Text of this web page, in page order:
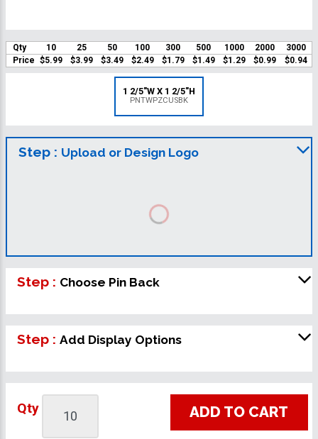
Qty 10 25 50 100 300 500 1000 2000
3000
Price $5.99 $3.99 $3.49 $2.49 $1.79 $1.49 $1.29 $0.99 $0.94
1 2/5"W X 1 2/5"H
PNTWPZCUSBK
Step : Upload or Design Logo
Step : Choose Pin Back
Step : Add Display Options
Qty ADD TO CART